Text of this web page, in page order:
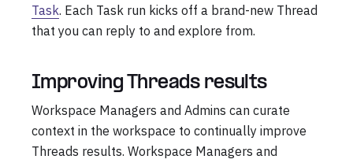
Task. Each Task run kicks off a brand-new Thread
that you can reply to and explore from.
Improving Threads results
Workspace Managers and Admins can curate
context in the workspace to continually improve
Threads results. Workspace Managers and